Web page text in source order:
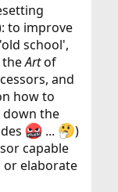
to improve
school',
theArtof
and
how to
down the
...
)
capable
or elaborate